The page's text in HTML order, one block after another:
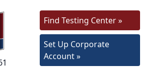
Find Testing Center »
Set Up Corporate
Account »